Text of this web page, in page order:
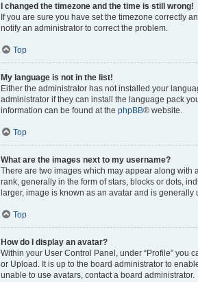
I changed the timezone and the time is still wrong!
If you are sure you have set the timezone correctly
notify an administrator to correct the problem.
Top
My language is not in the list!
Either the administrator has not installed your
administrator if they can install the language pack
information can be found at the phpBB® website.
Top
What are the images next to my username?
There are two images which may appear along with
rank, generally in the form of stars, blocks or dots,
larger, image is known as an avatar and is generally
Top
How do I display an avatar?
Within your User Control Panel, under “Profile” you
or Upload. It is up to the board administrator to
unable to use avatars, contact a board administrator.